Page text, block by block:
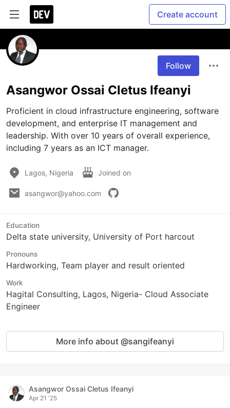
Create account
Follow
Asangwor Ossai Cletus Ifeanyi
Proficient in cloud infrastructure engineering, software
development, and enterprise IT management and
leadership. With over 10 years of overall experience,
including 7 years as an ICT manager.
Lagos, Nigeria Joined on
asangwor@yahoo.com
Education
Delta state university, University of Port harcout
Pronouns
Hardworking, Team player and result oriented
Work
Hagital Consulting, Lagos, Nigeria- Cloud Associate
Engineer
More info about @sangifeanyi
Asangwor Ossai Cletus Ifeanyi
Apr 21 '25